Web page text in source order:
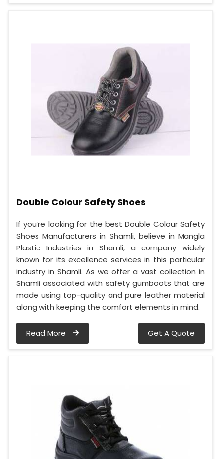
Double Colour Safety Shoes
If you’re looking for the best Double Colour Safety
Shoes Manufacturers in Shamli, believe in Mangla
Plastic Industries in Shamli, a company widely
known for its excellence services in this particular
industry in Shamli. As we offer a vast collection in
Shamli associated with safety gumboots that are
made using top-quality and pure leather material
along with keeping the comfort elements in mind.
Read More Get A Quote